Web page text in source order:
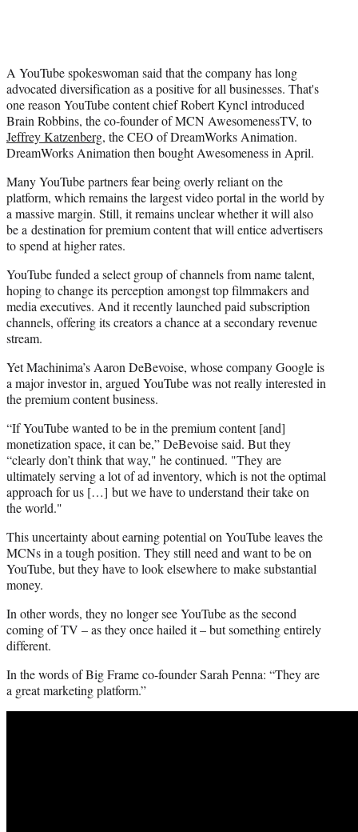
A YouTube spokeswoman said that the company has long
advocated diversification as a positive for all businesses. That's
one reason YouTube content chief Robert Kyncl introduced
Brain Robbins, the co-founder of MCN AwesomenessTV, to
Jeffrey Katzenberg, the CEO of DreamWorks Animation.
DreamWorks Animation then bought Awesomeness in April.
Many YouTube partners fear being overly reliant on the
platform, which remains the largest video portal in the world by
a massive margin. Still, it remains unclear whether it will also
be a destination for premium content that will entice advertisers
to spend at higher rates.
YouTube funded a select group of channels from name talent,
hoping to change its perception amongst top filmmakers and
media executives. And it recently launched paid subscription
channels, offering its creators a chance at a secondary revenue
stream.
Yet Machinima’s Aaron DeBevoise, whose company Google is
a major investor in, argued YouTube was not really interested in
the premium content business.
“If YouTube wanted to be in the premium content [and]
monetization space, it can be,” DeBevoise said. But they
“clearly don’t think that way," he continued. "They are
ultimately serving a lot of ad inventory, which is not the optimal
approach for us […] but we have to understand their take on
the world."
This uncertainty about earning potential on YouTube leaves the
MCNs in a tough position. They still need and want to be on
YouTube, but they have to look elsewhere to make substantial
money.
In other words, they no longer see YouTube as the second
coming of TV – as they once hailed it – but something entirely
different.
In the words of Big Frame co-founder Sarah Penna: “They are
a great marketing platform.”